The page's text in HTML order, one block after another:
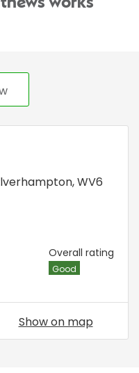
works
,WV6
Overall rating
Good
Show on map